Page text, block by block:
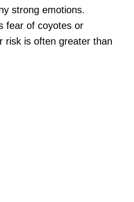
strong emotions.
fear of coyotes or
risk is often greater than